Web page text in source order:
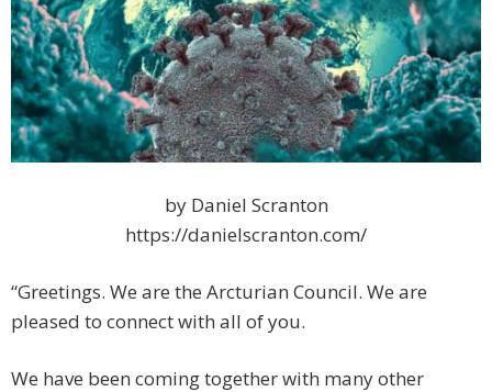
by Daniel Scranton
https://danielscranton.com/
“Greetings. We are the Arcturian Council. We are
pleased to connect with all of you.
We have been coming together with many other